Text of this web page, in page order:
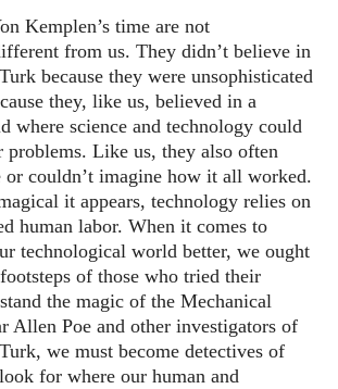
Kemplen’s time are not
from us. They didn’t believe in
because they were unsophisticated
they, like us, believed in a
where science and technology could
problems. Like us, they also often
or couldn’t imagine how it all worked.
it appears, technology relies on
human labor. When it comes to
technological world better, we ought
of those who tried their
the magic of the Mechanical
Allen Poe and other investigators of
we must become detectives of
for where our human and